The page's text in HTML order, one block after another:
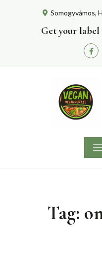
Somogyvámos,
Get your label
Tag: